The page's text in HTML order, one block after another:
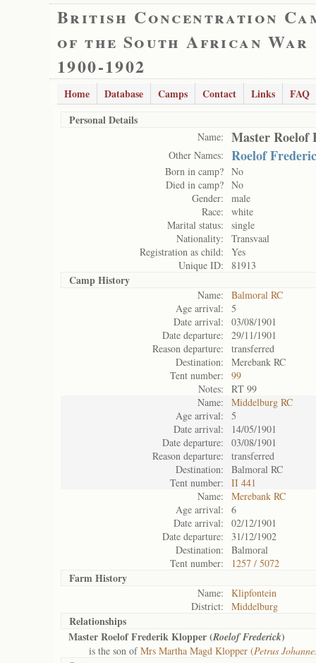
British Concentration
of the South African War
1900-1902
Home Database Camps Contact Links
FAQ
Personal Details
Name: Master Roelof
Other Names: Roelof
Born in camp? No
Died in camp? No
Gender:
male
Race:
white
Marital status:
single
Nationality:
Transvaal
Registration as child:
Yes
Unique ID:
81913
Camp History
Name:
Balmoral RC
Age arrival:
5
Date arrival:
03/08/1901
Date departure:
29/11/1901
Reason departure:
transferred
Destination:
Merebank RC
Tent number:
99
Notes:
RT 99
Name:
Middelburg RC
Age arrival:
5
Date arrival:
14/05/1901
Date departure:
03/08/1901
Reason departure:
transferred
Destination:
Balmoral RC
Tent number:
II 441
Name:
Merebank RC
Age arrival:
6
Date arrival:
02/12/1901
Date departure:
31/12/1902
Destination:
Balmoral
Tent number:
1257 / 5072
Farm History
Name:
Klipfontein
District:
Middelburg
Relationships
Master Roelof Frederik Klopper (Roelof Frederick)
is the son ofMrs Martha Magd Klopper (Petrus